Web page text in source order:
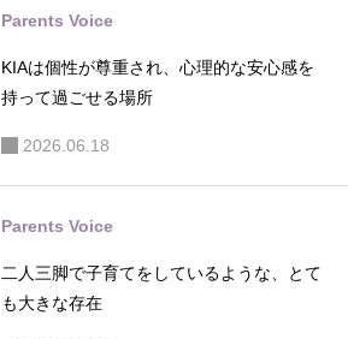
Parents Voice
KIAは個性が尊重され、心理的な安心感を
持って過ごせる場所
2026.06.18
Parents Voice
二人三脚で子育てをしているような、とて
も大きな存在